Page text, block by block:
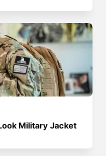
Military Jacket